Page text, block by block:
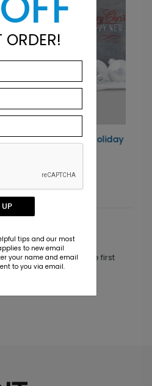
Holiday Card
any reviews. Be the first
ORDER!
UP
tips and our most
to new email
your name and email
to you via email.